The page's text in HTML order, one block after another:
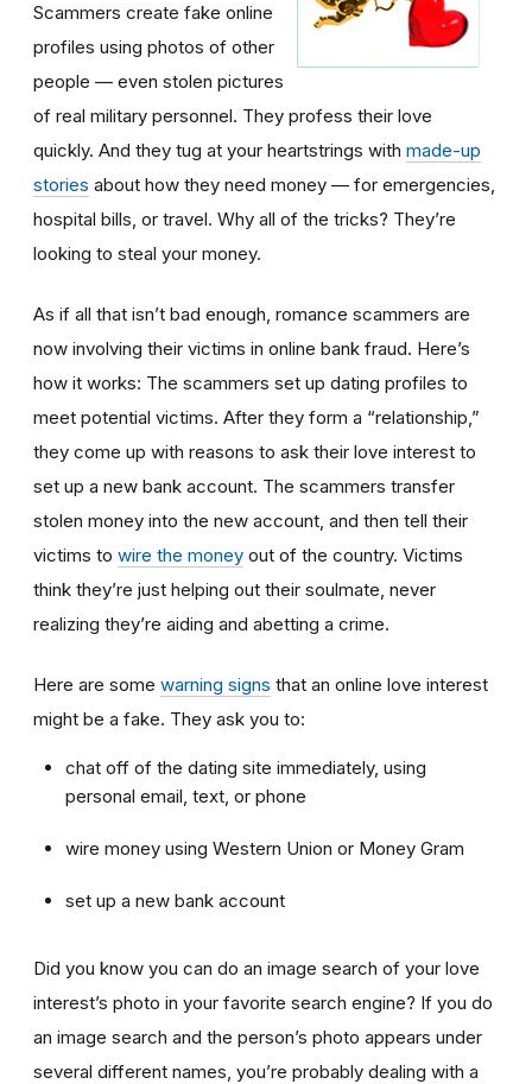
Scammers create fake online
profiles using photos of other
people — even stolen pictures
of real military personnel. They profess their love
quickly. And they tug at your heartstrings with made-up
stories about how they need money — for emergencies,
hospital bills, or travel. Why all of the tricks? They’re
looking to steal your money.
As if all that isn’t bad enough, romance scammers are
now involving their victims in online bank fraud. Here’s
how it works: The scammers set up dating profiles to
meet potential victims. After they form a “relationship,”
they come up with reasons to ask their love interest to
set up a new bank account. The scammers transfer
stolen money into the new account, and then tell their
victims to wire the money out of the country. Victims
think they’re just helping out their soulmate, never
realizing they’re aiding and abetting a crime.
Here are some warning signs that an online love interest
might be a fake. They ask you to:
chat off of the dating site immediately, using
personal email, text, or phone
wire money using Western Union or Money Gram
set up a new bank account
Did you know you can do an image search of your love
interest’s photo in your favorite search engine? If you do
an image search and the person’s photo appears under
several different names, you’re probably dealing with a